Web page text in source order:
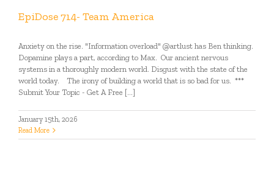
EpiDose 714- Team America
Anxiety on the rise. "Information overload" @artlust has Ben thinking.
Dopamine plays a part, according to Max. Our ancient nervous
systems in a thoroughly modern world. Disgust with the state of the
world today. The irony of building a world that is so bad for us. ***
Submit Your Topic - Get A Free [...]
January 15th, 2026
Read More